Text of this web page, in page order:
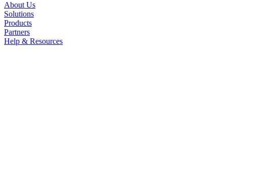
About Us
Solutions
Products
Partners
Help & Resources